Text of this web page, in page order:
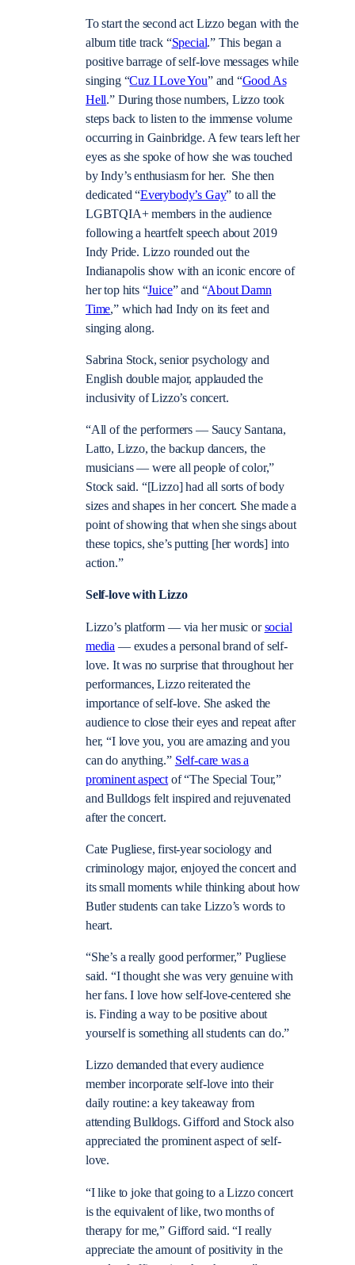
To start the second act Lizzo began with the
album title track “Special.” This began a
positive barrage of self-love messages while
singing “Cuz I Love You” and “Good As
Hell.” During those numbers, Lizzo took
steps back to listen to the immense volume
occurring in Gainbridge. A few tears left her
eyes as she spoke of how she was touched
by Indy’s enthusiasm for her. She then
dedicated “Everybody’s Gay” to all the
LGBTQIA+ members in the audience
following a heartfelt speech about 2019
Indy Pride. Lizzo rounded out the
Indianapolis show with an iconic encore of
her top hits “Juice” and “About Damn
Time,” which had Indy on its feet and
singing along.
Sabrina Stock, senior psychology and
English double major, applauded the
inclusivity of Lizzo’s concert.
“All of the performers — Saucy Santana,
Latto, Lizzo, the backup dancers, the
musicians— were all people of color,”
Stock said. “[Lizzo] had all sorts of body
sizes and shapes in her concert. She made a
point of showing that when she sings about
these topics, she’s putting [her words] into
action.”
Self-love with Lizzo
Lizzo’s platform — via her music orsocial
media — exudes a personal brand of self-
love. It was no surprise that throughout her
performances, Lizzo reiterated the
importance of self-love. She asked the
audience to close their eyes and repeat after
her, “I love you, you are amazing and you
can do anything.” Self-care was a
prominent aspectof “The Special Tour,”
and Bulldogs felt inspired and rejuvenated
after the concert.
Cate Pugliese, first-year sociology and
criminology major, enjoyed the concert and
its small moments while thinking about how
Butler students can take Lizzo’s words to
heart.
“She’s a really good performer,” Pugliese
said. “I thought she was very genuine with
her fans. I love how self-love-centered she
is. Finding a way to be positive about
yourself is something all students can do.”
Lizzo demanded that every audience
member incorporate self-love into their
daily routine: a key takeaway from
attending Bulldogs. Gifford and Stock also
appreciated the prominent aspect of self-
love.
“I like to joke that going to a Lizzo concert
is the equivalent of like, two months of
therapy for me,” Gifford said. “I really
appreciate the amount of positivity in the